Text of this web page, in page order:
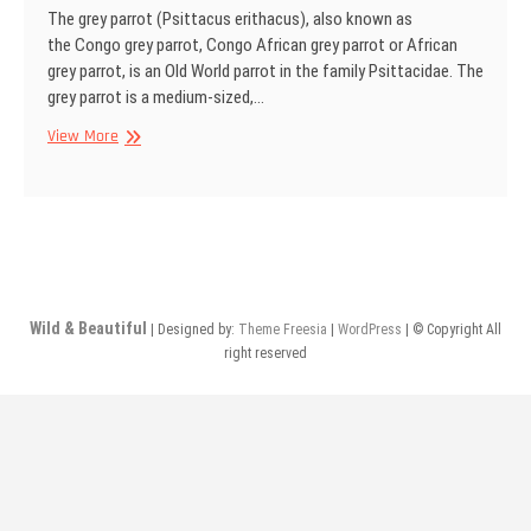
The grey parrot (Psittacus erithacus), also known as
the Congo grey parrot, Congo African grey parrot or African
grey parrot, is an Old World parrot in the family Psittacidae. The
grey parrot is a medium-sized,…
View MoreGrey
Wild & Beautiful | Designed by: Theme Freesia WordPress | © Copyright All
right reserved